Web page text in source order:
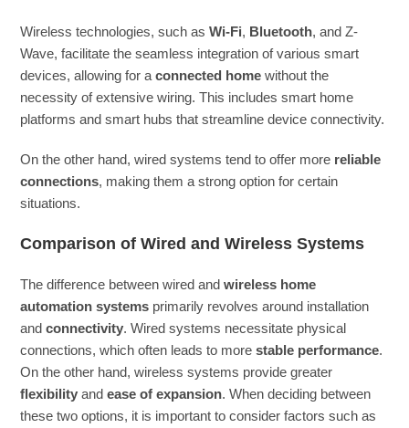
Wireless technologies, such asWi-Fi, Bluetooth, and Z-
Wave, facilitate the seamless integration of various smart
devices, allowing for aconnected home without the
necessity of extensive wiring. This includes smart home
platforms and smart hubs that streamline device connectivity.
On the other hand, wired systems tend to offer more reliable
connections, making them a strong option for certain
situations.
Comparison of Wired and Wireless Systems
The difference between wired andwireless home
automation systems primarily revolves around installation
andconnectivity. Wired systems necessitate physical
connections, which often leads to morestable performance.
On the other hand, wireless systems provide greater
flexibility andease of expansion. When deciding between
these two options, it is important to consider factors such as